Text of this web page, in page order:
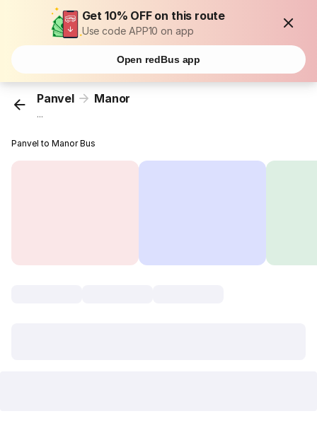
Get 10% OFF on this route
Use code APP10 on app
Open redBus app
Panvel Manor
...
Panvel to Manor Bus